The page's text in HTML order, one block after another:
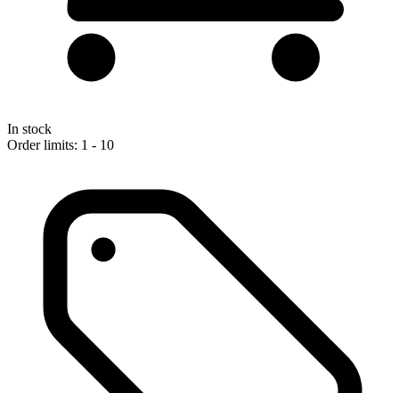
In stock
Order limits: 1 - 10